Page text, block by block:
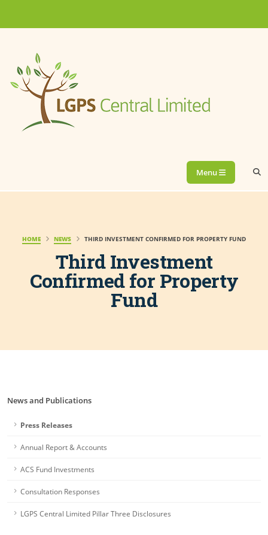
Menu
Third Investment
Confirmed for Property
Fund
HOME NEWS THIRD INVESTMENT CONFIRMED FOR PROPERTY FUND
News and Publications
Press Releases
Annual Report & Accounts
ACS Fund Investments
Consultation Responses
LGPS Central Limited Pillar Three Disclosures